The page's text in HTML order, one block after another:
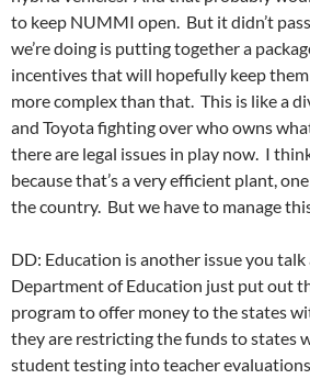
to keep NUMMI open. But it didn’t
we’re doing is putting together a
incentives that will hopefully keep
more complex than that. This is like a
and Toyota fighting over who owns
there are legal issues in play now. I
because that’s a very efficient plant,
the country. But we have to manage
DD: Education is another issue you
Department of Education just put out
program to offer money to the states
they are restricting the funds to states
student testing into teacher